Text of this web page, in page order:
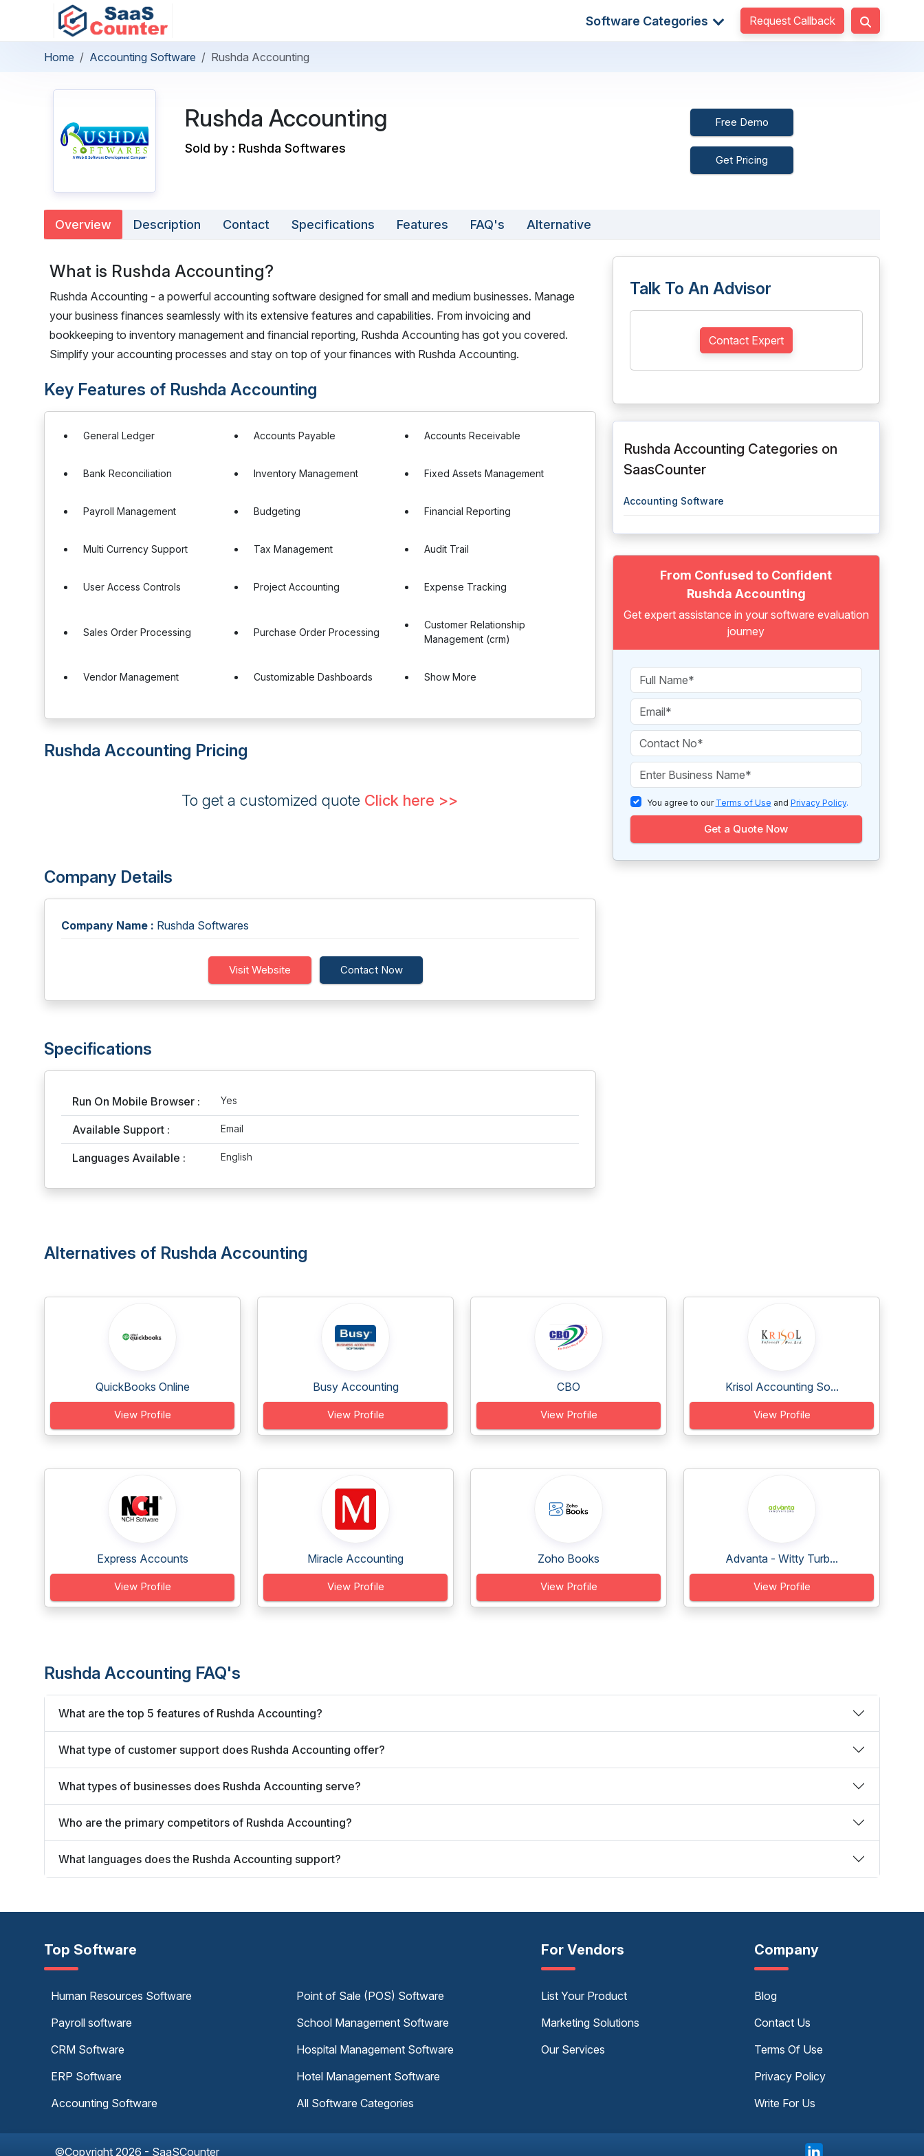
Software Categories Request Callback
Home Accounting Software Rushda Accounting
Rushda Accounting
Sold by : Rushda Softwares
Free Demo
Get Pricing
Overview Description Contact Specifications Features FAQ's Alternative
What is Rushda Accounting?
Rushda Accounting - a powerful accounting software designed for small and medium businesses. Manage
your business finances seamlessly with its extensive features and capabilities. From invoicing and
bookkeeping to inventory management and financial reporting, Rushda Accounting has got you covered.
Simplify your accounting processes and stay on top of your finances with Rushda Accounting.
Key Features of Rushda Accounting
General Ledger Accounts Payable Accounts Receivable
Bank Reconciliation Inventory Management Fixed Assets Management
Payroll Management Budgeting Financial Reporting
Multi Currency Support Tax Management Audit Trail
User Access Controls Project Accounting Expense Tracking
Sales Order Processing Purchase Order Processing
Customer Relationship
Management (crm)
Vendor Management Customizable Dashboards Show More
Rushda Accounting Pricing
To get a customized quote Click here >>
Company Details
Company Name : Rushda Softwares
Visit Website Contact Now
Specifications
Run On Mobile Browser : Yes
Available Support : Email
Languages Available : English
Talk To An Advisor
Contact Expert
Rushda Accounting Categories on
SaasCounter
Accounting Software
From Confused to Confident
Rushda Accounting
Get expert assistance in your software evaluation
journey
You agree to our Terms of Use and Privacy Policy.
Get a Quote Now
Alternatives of Rushda Accounting
QuickBooks Online
View Profile
Busy Accounting
View Profile
CBO
View Profile
Krisol Accounting So...
View Profile
Express Accounts
View Profile
Miracle Accounting
View Profile
Zoho Books
View Profile
Advanta - Witty Turb...
View Profile
Rushda Accounting FAQ's
What are the top 5 features of Rushda Accounting?
What type of customer support does Rushda Accounting offer?
What types of businesses does Rushda Accounting serve?
Who are the primary competitors of Rushda Accounting?
What languages does the Rushda Accounting support?
Top Software
Human Resources Software
Payroll software
CRM Software
ERP Software
Accounting Software
Point of Sale (POS) Software
School Management Software
Hospital Management Software
Hotel Management Software
All Software Categories
For Vendors
List Your Product
Marketing Solutions
Our Services
Company
Blog
Contact Us
Terms Of Use
Privacy Policy
Write For Us
©Copyright 2026 - SaaSCounter